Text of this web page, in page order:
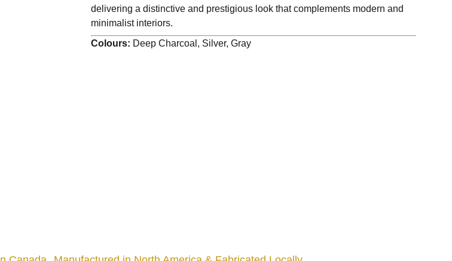
delivering a distinctive and prestigious look that complements modern and
minimalist interiors.
Colours: Deep Charcoal, Silver, Gray